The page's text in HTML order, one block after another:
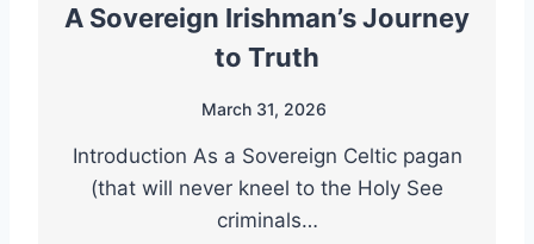
A Sovereign Irishman’s Journey
to Truth
March 31, 2026
Introduction As a Sovereign Celtic pagan
(that will never kneel to the Holy See
criminals…